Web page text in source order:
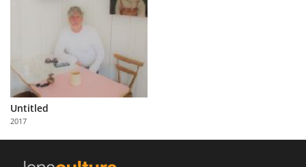
Us
Partner
with
Us
Untitled
2017